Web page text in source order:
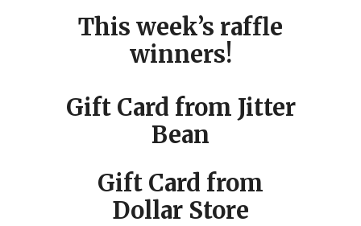
This week’s raffle
winners!
Gift Card from Jitter
Bean
Gift Card from
Dollar Store